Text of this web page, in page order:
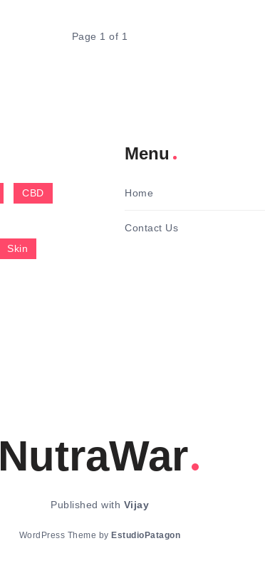
Page 1 of 1
CBD
Skin
Menu
Home
Contact Us
NutraWar
Published with Vijay
WordPress Theme by EstudioPatagon